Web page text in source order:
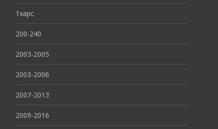
1xapc
200-240
2003-2005
2003-2006
2007-2013
2009-2016